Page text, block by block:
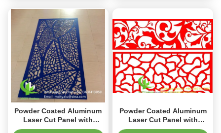
Powder Coated Aluminum
Laser Cut Panel with
Custom RAL Colors for
Powder Coated Aluminum
Laser Cut Panel with
Custom RAL Colors in